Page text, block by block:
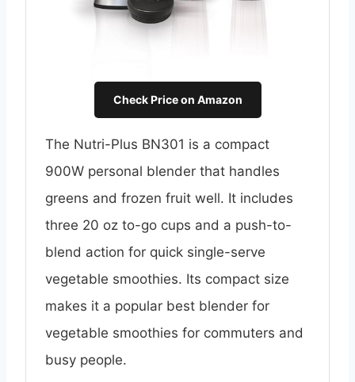
Check Price on Amazon
The Nutri-Plus BN301 is a compact
900W personal blender that handles
greens and frozen fruit well. It includes
three 20 oz to-go cups and a push-to-
blend action for quick single-serve
vegetable smoothies. Its compact size
makes it a popular best blender for
vegetable smoothies for commuters and
busy people.